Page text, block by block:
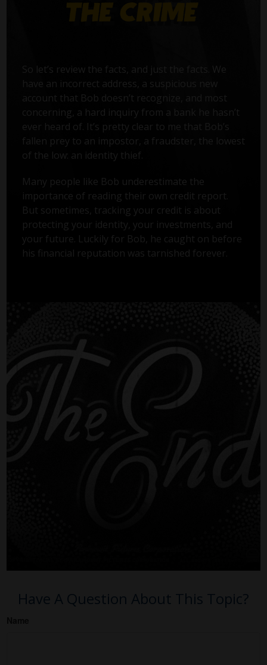
So let’s review the facts, and just the facts. We
have an incorrect address, a suspicious new
account that Bob doesn’t recognize, and most
concerning, a hard inquiry from a bank he hasn’t
ever heard of. It’s pretty clear to me that Bob’s
fallen prey to an impostor, a fraudster, the lowest
of the low: an identity thief.
Many people like Bob underestimate the
importance of reading their own credit report.
But sometimes, tracking your credit is about
protecting your identity, your investments, and
your future. Luckily for Bob, he caught on before
his financial reputation was tarnished forever.
Have A Question About This Topic?